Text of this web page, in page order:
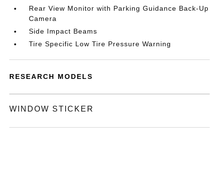
Rear View Monitor with Parking Guidance Back-Up
Camera
Side Impact Beams
Tire Specific Low Tire Pressure Warning
RESEARCH MODELS
WINDOW STICKER